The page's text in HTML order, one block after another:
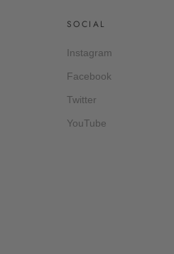
SOCIAL
Instagram
Facebook
Twitter
YouTube